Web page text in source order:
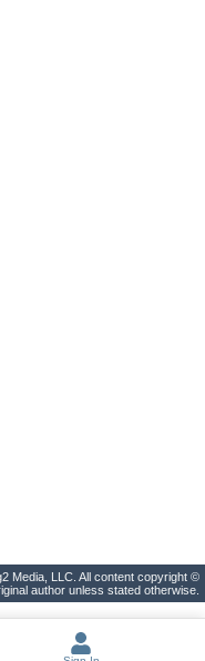
Media, LLC. All content copyright ©
author unless stated otherwise.